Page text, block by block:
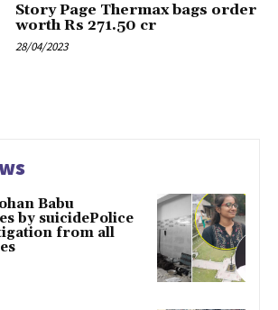
Story Page Thermax bags order
worth Rs 271.50 cr
28/04/2023
Babu
by suicidePolice
from all